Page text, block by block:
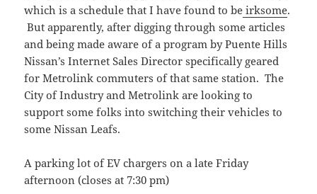
which is a schedule that I have found to be irksome.
But apparently, after digging through some articles
and being made aware of a program by Puente Hills
Nissan’s Internet Sales Director specifically geared
for Metrolink commuters of that same station. The
City of Industry and Metrolink are looking to
support some folks into switching their vehicles to
some Nissan Leafs.
A parking lot of EV chargers on a late Friday
afternoon (closes at 7:30 pm)